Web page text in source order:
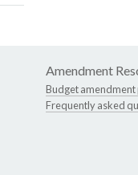
Amendment
Budget amendment
Frequently asked